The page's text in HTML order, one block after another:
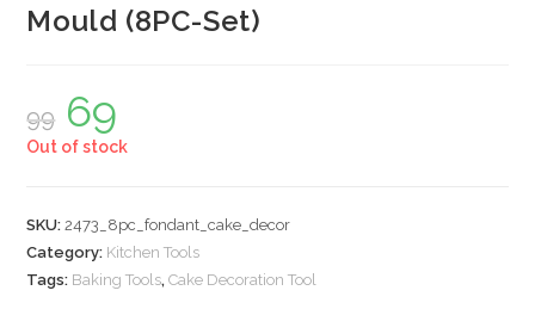
Mould (8PC-Set)
99
Original
price
was:
₹99.
69
₹69.
Out of stock
SKU:2473_8pc_fondant_cake_decor
Category: Kitchen Tools
Tags: Baking Tools,Cake Decoration Tool